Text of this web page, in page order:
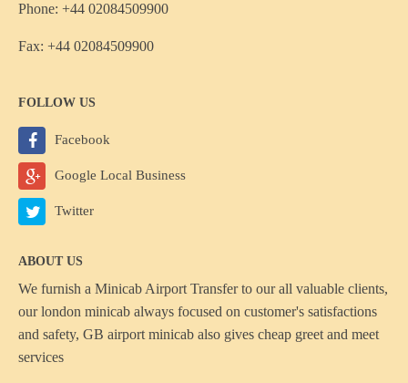
Phone: +44 02084509900
Fax: +44 02084509900
FOLLOW US
Facebook
Google Local Business
Twitter
ABOUT US
We furnish a Minicab Airport Transferto our all valuable clients,
our london minicab always focused on customer's satisfactions
and safety, GB airport minicab also gives cheap greet and meet
services